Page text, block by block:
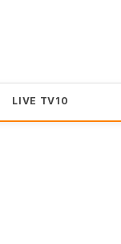
LIVE TV10